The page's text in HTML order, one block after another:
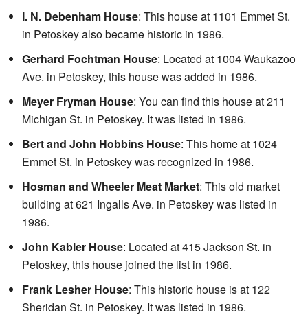
I. N. Debenham House: This house at 1101 Emmet St.
in Petoskey also became historic in 1986.
Gerhard Fochtman House: Located at 1004 Waukazoo
Ave. in Petoskey, this house was added in 1986.
Meyer Fryman House: You can find this house at 211
Michigan St. in Petoskey. It was listed in 1986.
Bert and John Hobbins House: This home at 1024
Emmet St. in Petoskey was recognized in 1986.
Hosman and Wheeler Meat Market: This old market
building at 621 Ingalls Ave. in Petoskey was listed in
1986.
John Kabler House: Located at 415 Jackson St. in
Petoskey, this house joined the list in 1986.
Frank Lesher House: This historic house is at 122
Sheridan St. in Petoskey. It was listed in 1986.